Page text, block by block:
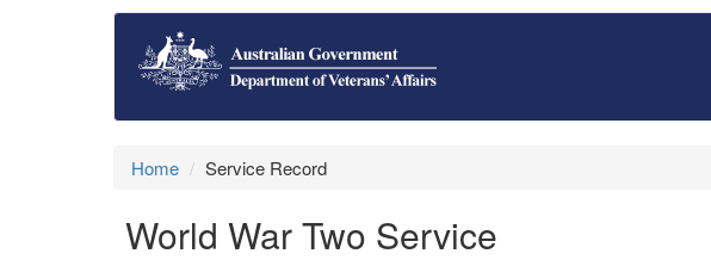
Home Service Record
World War Two Service